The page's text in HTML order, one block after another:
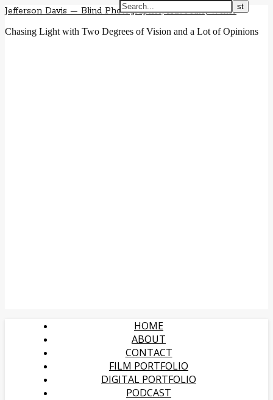
Jefferson Davis — Blind Photographer, Advocate, Writer
Chasing Light with Two Degrees of Vision and a Lot of Opinions
HOME
ABOUT
CONTACT
FILM PORTFOLIO
DIGITAL PORTFOLIO
PODCAST